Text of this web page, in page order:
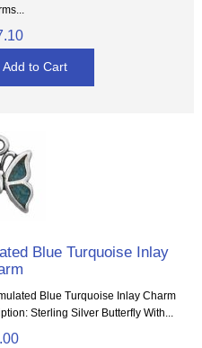
Blue Turquoise Inlay
Blue Turquoise Inlay Charm
Sterling Silver Butterfly With...